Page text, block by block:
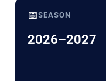
📅SEASON
2026–2027